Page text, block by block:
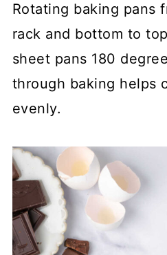
Rotating baking pans
rack and bottom to
sheet pans 180
through baking helps
evenly.